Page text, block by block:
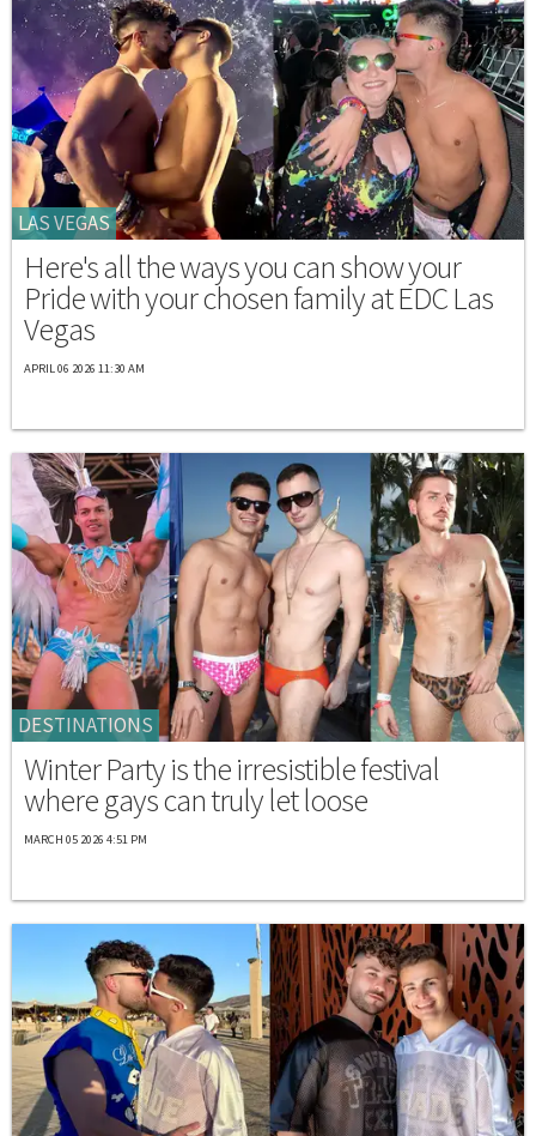
LAS VEGAS
Here's all the ways you can show your
Pride with your chosen family at EDC Las
Vegas
APRIL 06 2026 11:30 AM
DESTINATIONS
Winter Party is the irresistible festival
where gays can truly let loose
MARCH 05 2026 4:51 PM